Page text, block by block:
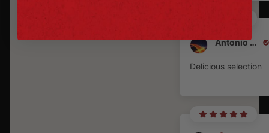
Antonio Macias
Delicious selection